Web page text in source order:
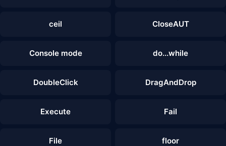
ceil CloseAUT
Console mode do...while
DoubleClick DragAndDrop
Execute Fail
File floor